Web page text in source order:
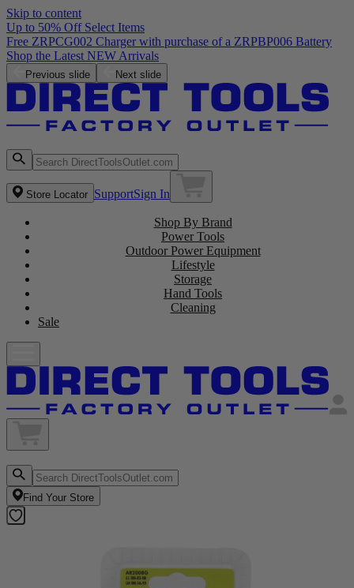
Skip to content
Up to 50% Off Select Items
Previous slide Next slide
Store Locator SupportSign In
Shop By Brand
Power Tools
Outdoor Power Equipment
Lifestyle
Storage
Hand Tools
Cleaning
Sale
Find Your Store